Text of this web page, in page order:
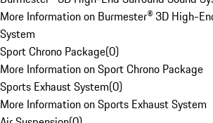
More Information on Burmester® 3D High-
System
Sport Chrono Package(0)
More Information on Sport Chrono Package
Sports Exhaust System(0)
More Information on Sports Exhaust System